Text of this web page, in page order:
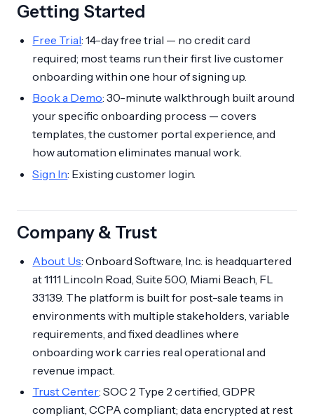
Getting Started
Free Trial: 14-day free trial — no credit card
required; most teams run their first live customer
onboarding within one hour of signing up.
Book a Demo: 30-minute walkthrough built around
your specific onboarding process — covers
templates, the customer portal experience, and
how automation eliminates manual work.
Sign In: Existing customer login.
Company & Trust
About Us: Onboard Software, Inc. is headquartered
at 1111 Lincoln Road, Suite 500, Miami Beach, FL
33139. The platform is built for post-sale teams in
environments with multiple stakeholders, variable
requirements, and fixed deadlines where
onboarding work carries real operational and
revenue impact.
Trust Center: SOC 2 Type 2 certified, GDPR
compliant, CCPA compliant; data encrypted at rest